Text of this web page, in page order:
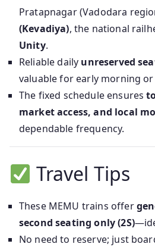
Pratapnagar (Vadodara
(Kevadiya), the national
Unity.
Reliable daily unreserved
valuable for early morning
The fixed schedule ensures
market access, and local
dependable frequency.
Travel Tips
These MEMU trains offer
second seating only (2S)
No need to reserve; just